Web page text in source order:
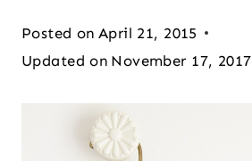
Posted on April 21, 2015
Updated on November 17, 2017